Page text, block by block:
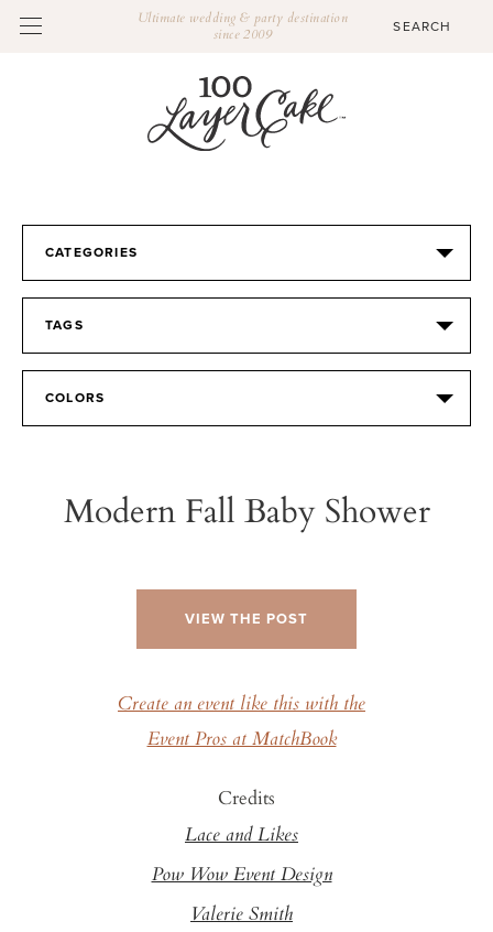
Ultimate wedding & party destination
since 2009
CATEGORIES
TAGS
COLORS
Modern Fall Baby Shower
VIEW THE POST
Create an event like this with the
Event Pros at MatchBook
Credits
Lace and Likes
Pow Wow Event Design
Valerie Smith